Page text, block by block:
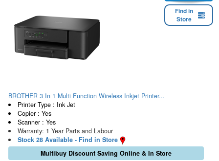
Find in
Store
BROTHER 3 In 1 Multi Function Wireless Inkjet Printer...
Printer Type : Ink Jet
Copier : Yes
Scanner : Yes
Warranty: 1 Year Parts and Labour
Stock 28 Available - Find in Store
Multibuy Discount Saving Online & In Store